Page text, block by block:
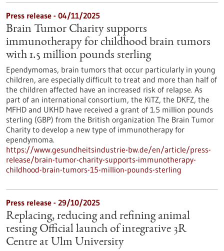
Press release - 04/11/2025
Brain Tumor Charity supports
immunotherapy for childhood brain tumors
with 1.5 million pounds sterling
Ependymomas, brain tumors that occur particularly in young
children, are especially difficult to treat and more than half of
the children affected have an increased risk of relapse. As
part of an international consortium, the KiTZ, the DKFZ, the
MFHD and UKHD have received a grant of 1.5 million pounds
sterling (GBP) from the British organization The Brain Tumor
Charity to develop a new type of immunotherapy for
ependymoma.
https://www.gesundheitsindustrie-bw.de/en/article/press-
release/brain-tumor-charity-supports-immunotherapy-
childhood-brain-tumors-15-million-pounds-sterling
Press release - 29/10/2025
Replacing, reducing and refining animal
testing Official launch of integrative 3R
Centre at Ulm University